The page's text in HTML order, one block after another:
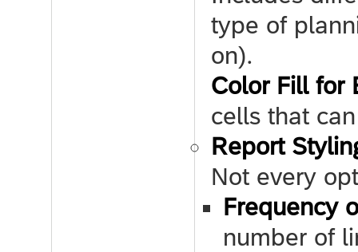
type of
on).
Color Fill for
cells that
Report
Not every
Frequency
number of